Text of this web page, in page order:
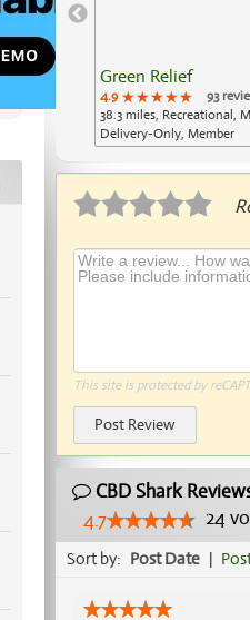
Green Relief
4.9 ★★★★★
★★★★★
★★★★★
93
38.3 miles, Recreational,
Delivery-Only, Member
This site is protected by
Post Review
CBD Shark
4.7
24
Sort by: Post Date |